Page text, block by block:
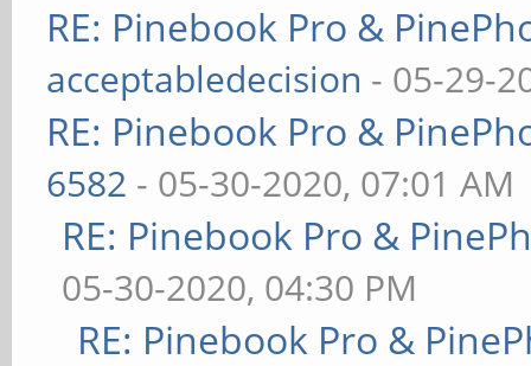
RE: Pinebook Pro &
acceptabledecision - 05-29-
RE: Pinebook Pro &
6582 - 05-30-2020, 07:01 AM
RE: Pinebook Pro &
05-30-2020, 04:30 PM
RE: Pinebook Pro &